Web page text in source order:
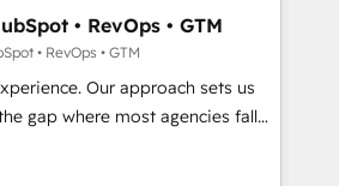
it is proof of trust built through
• RevOps • GTM
• RevOps • GTM
Our approach sets us
GTM strategy with technical
the right problem with the right